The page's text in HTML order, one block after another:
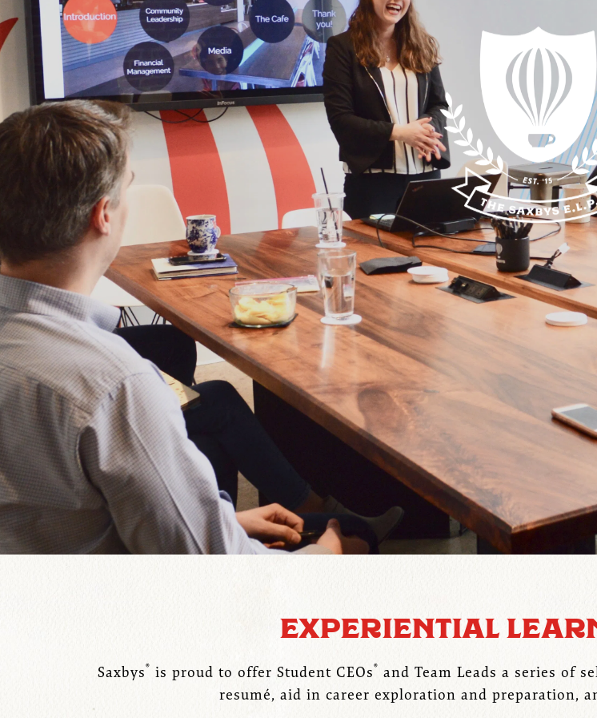
EXPERIENTIAL
Saxbys® is proud to offer Student CEOs® and Team Leads a series of
resumé, aid in career exploration and preparation,